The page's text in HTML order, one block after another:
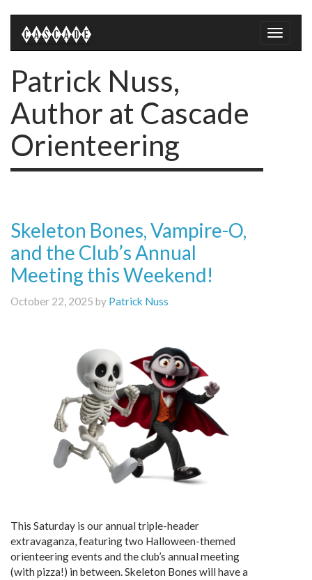
Toggle
Patrick Nuss,
Author at Cascade
Orienteering
Skeleton Bones, Vampire-O,
and the Club’s Annual
Meeting this Weekend!
October 22, 2025 by Patrick Nuss
This Saturday is our annual triple-header
extravaganza, featuring two Halloween-themed
orienteering events and the club’s annual meeting
(with pizza!) in between. Skeleton Bones will have a